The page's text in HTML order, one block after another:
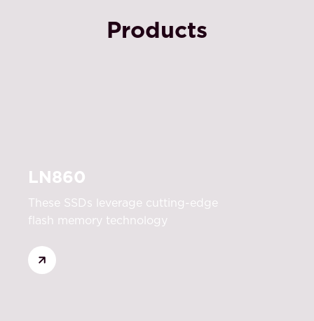
Products
LN860
These SSDs leverage cutting-edge
flash memory technology